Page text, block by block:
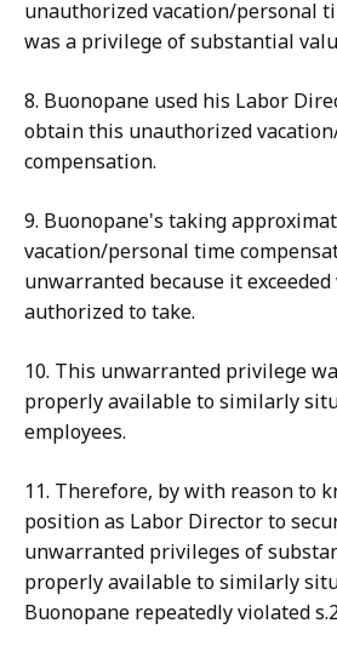
unauthorized vacation/personal
was a privilege of substantial
8. Buonopane used his Labor
obtain this unauthorized
compensation.
9. Buonopane's taking
vacation/personal time
unwarranted because it
authorized to take.
10. This unwarranted privilege
properly available to similarly
employees.
11. Therefore, by with reason to
position as Labor Director to
unwarranted privileges of
properly available to similarly
Buonopane repeatedly violated